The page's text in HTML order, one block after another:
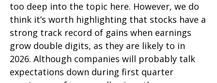
too deep into the topic here. However, we do
think it’s worth highlighting that stocks have a
strong track record of gains when earnings
grow double digits, as they are likely to in
2026. Although companies will probably talk
expectations down during first quarter